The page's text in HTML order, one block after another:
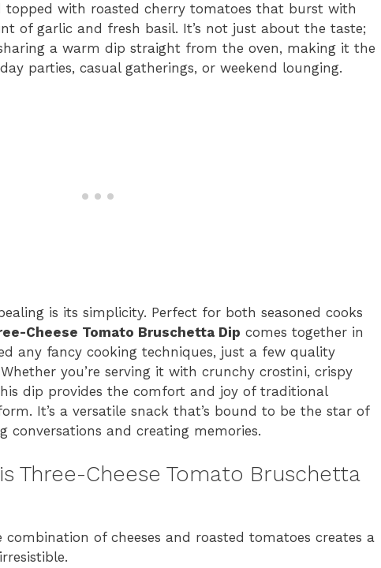
topped with roasted cherry tomatoes that burst with
of garlic and fresh basil. It’s not just about the taste;
a warm dip straight from the oven, making it the
parties, casual gatherings, or weekend lounging.
is its simplicity. Perfect for both seasoned cooks
Cheese Tomato Bruschetta Dip comes together in
any fancy cooking techniques, just a few quality
you’re serving it with crunchy crostini, crispy
dip provides the comfort and joy of traditional
It’s a versatile snack that’s bound to be the star of
conversations and creating memories.
Three-Cheese Tomato Bruschetta
combination of cheeses and roasted tomatoes creates a